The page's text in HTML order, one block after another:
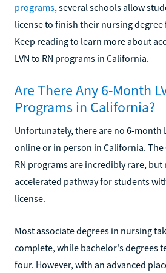
programs, several schools allow
license to finish their nursing degree
Keep reading to learn more about
LVN to RN programs in California.
Are There Any 6-Month
Programs in California?
Unfortunately, there are no 6-month
online or in person in California. The
RN programs are incredibly rare, but
accelerated pathway for students
license.
Most associate degrees in nursing
complete, while bachelor's degrees
four. However, with an advanced